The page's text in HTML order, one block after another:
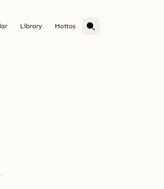
Library Mottos